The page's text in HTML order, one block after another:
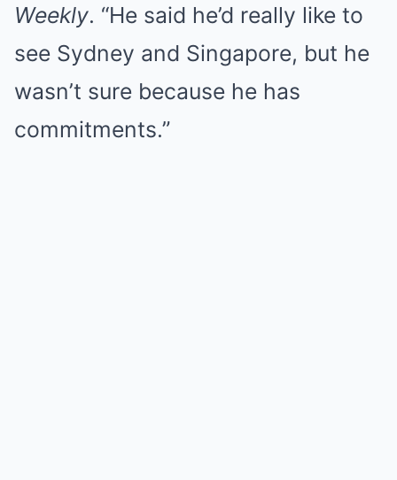
Weekly. “He said he’d really like to
see Sydney and Singapore, but he
wasn’t sure because he has
commitments.”